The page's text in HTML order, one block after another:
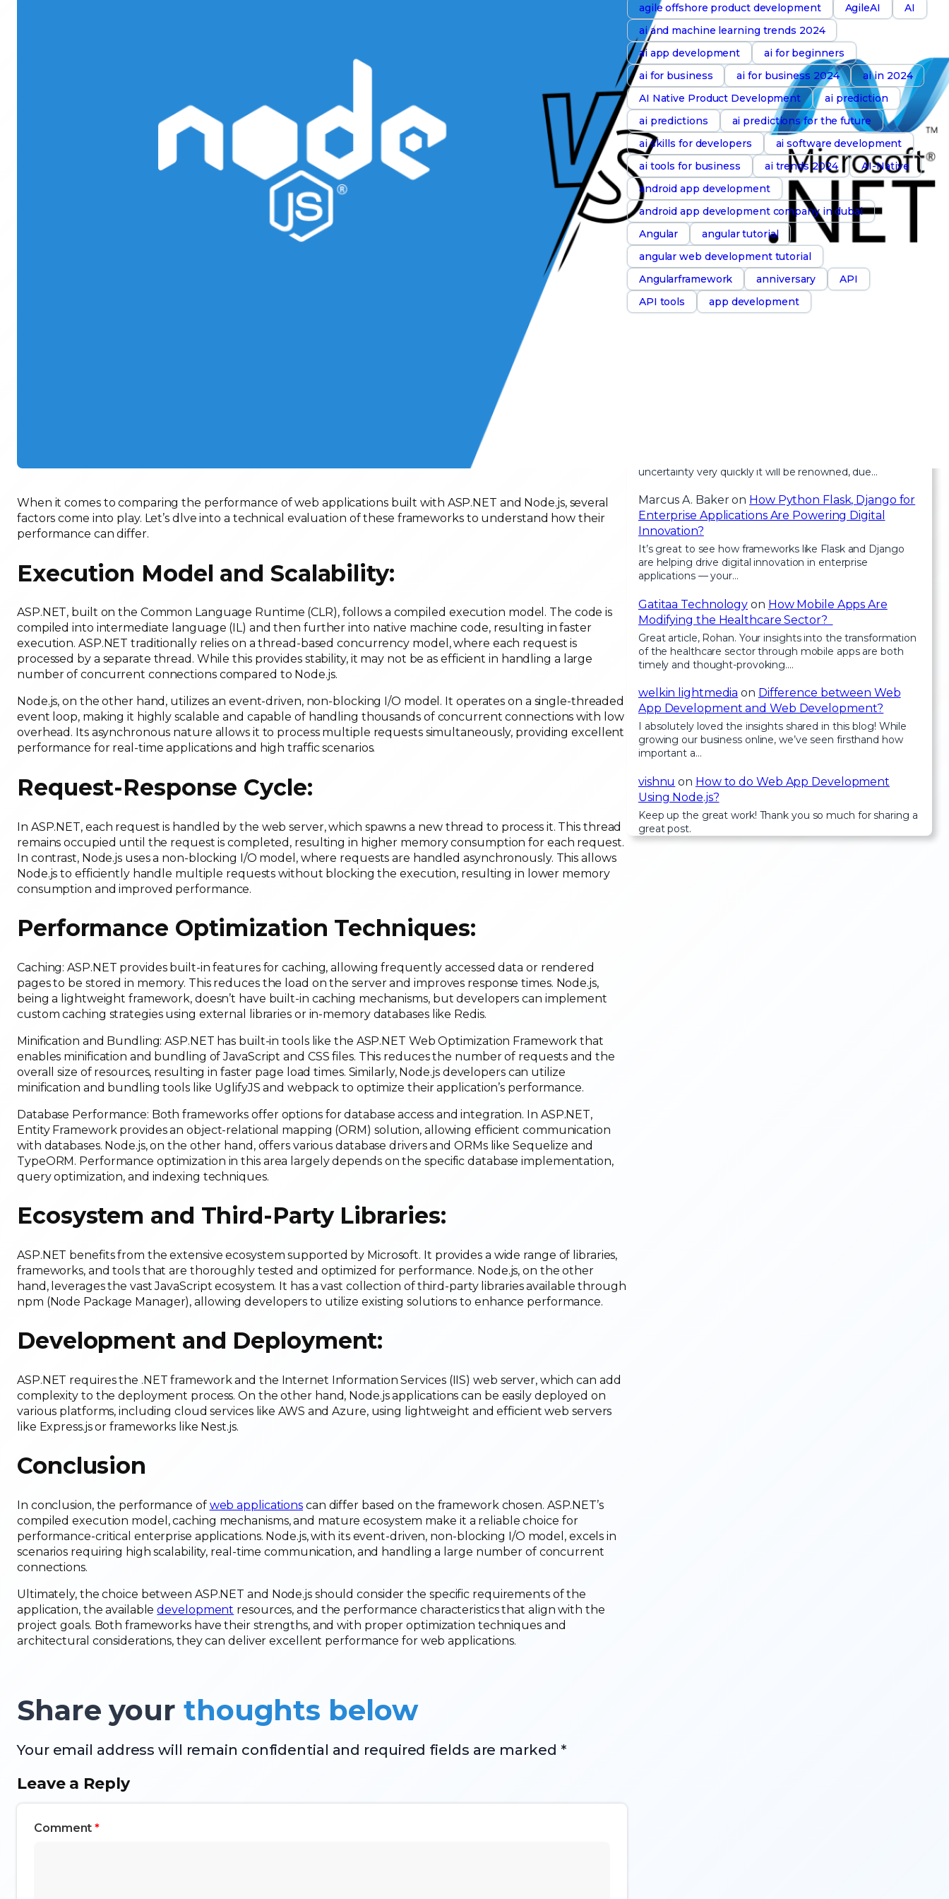
When it comes to comparing the performance of web applications built with ASP.NET and Node.js, several
factors come into play. Let’s dlve into a technical evaluation of these frameworks to understand how their
performance can differ.
Execution Model and Scalability:
ASP.NET, built on the Common Language Runtime (CLR), follows a compiled execution model. The code is
compiled into intermediate language (IL) and then further into native machine code, resulting in faster
execution. ASP.NET traditionally relies on a thread-based concurrency model, where each request is
processed by a separate thread. While this provides stability, it may not be as efficient in handling a large
number of concurrent connections compared to Node.js.
Node.js, on the other hand, utilizes an event-driven, non-blocking I/O model. It operates on a single-threaded
event loop, making it highly scalable and capable of handling thousands of concurrent connections with low
overhead. Its asynchronous nature allows it to process multiple requests simultaneously, providing excellent
performance for real-time applications and high traffic scenarios.
Request-Response Cycle:
In ASP.NET, each request is handled by the web server, which spawns a new thread to process it. This thread
remains occupied until the request is completed, resulting in higher memory consumption for each request.
In contrast, Node.js uses a non-blocking I/O model, where requests are handled asynchronously. This allows
Node.js to efficiently handle multiple requests without blocking the execution, resulting in lower memory
consumption and improved performance.
Performance Optimization Techniques:
Caching: ASP.NET provides built-in features for caching, allowing frequently accessed data or rendered
pages to be stored in memory. This reduces the load on the server and improves response times. Node.js,
being a lightweight framework, doesn’t have built-in caching mechanisms, but developers can implement
custom caching strategies using external libraries or in-memory databases like Redis.
Minification and Bundling: ASP.NET has built-in tools like the ASP.NET Web Optimization Framework that
enables minification and bundling of JavaScript and CSS files. This reduces the number of requests and the
overall size of resources, resulting in faster page load times. Similarly, Node.js developers can utilize
minification and bundling tools like UglifyJS and webpack to optimize their application’s performance.
Database Performance: Both frameworks offer options for database access and integration. In ASP.NET,
Entity Framework provides an object-relational mapping (ORM) solution, allowing efficient communication
with databases. Node.js, on the other hand, offers various database drivers and ORMs like Sequelize and
TypeORM. Performance optimization in this area largely depends on the specific database implementation,
query optimization, and indexing techniques.
Ecosystem and Third-Party Libraries:
ASP.NET benefits from the extensive ecosystem supported by Microsoft. It provides a wide range of libraries,
frameworks, and tools that are thoroughly tested and optimized for performance. Node.js, on the other
hand, leverages the vast JavaScript ecosystem. It has a vast collection of third-party libraries available through
npm (Node Package Manager), allowing developers to utilize existing solutions to enhance performance.
Development and Deployment:
ASP.NET requires the .NET framework and the Internet Information Services (IIS) web server, which can add
complexity to the deployment process. On the other hand, Node.js applications can be easily deployed on
various platforms, including cloud services like AWS and Azure, using lightweight and efficient web servers
like Express.js or frameworks like Nest.js.
Conclusion
In conclusion, the performance of web applications can differ based on the framework chosen. ASP.NET’s
compiled execution model, caching mechanisms, and mature ecosystem make it a reliable choice for
performance-critical enterprise applications. Node.js, with its event-driven, non-blocking I/O model, excels in
scenarios requiring high scalability, real-time communication, and handling a large number of concurrent
connections.
Ultimately, the choice between ASP.NET and Node.js should consider the specific requirements of the
application, the availabledevelopment resources, and the performance characteristics that align with the
project goals. Both frameworks have their strengths, and with proper optimization techniques and
architectural considerations, they can deliver excellent performance for web applications.
Share your thoughts below
Your email address will remain confidential and required fields are marked *
Leave a Reply
Comment*
agile offshore product development AgileAI
AI
ai and machine learning trends 2024
ai app development
ai for beginners
ai for business
ai for business 2024
ai in 2024
AI Native Product Development
ai prediction
ai predictions
ai predictions for the future
ai skills for developers
ai software development
ai tools for business
ai trends 2024
AI-Native
android app development
android app development company in dubai
Angular
angular tutorial
angular web development tutorial
Angularframework
anniversary
API
API tools
app development
uncertainty very quickly it will be renowned, due…
Marcus A. Bakeron How Python Flask, Django for
Enterprise Applications Are Powering Digital
Innovation?
It’s great to see how frameworks like Flask and Django
are helping drive digital innovation in enterprise
applications — your…
Gatitaa Technology on How Mobile Apps Are
Modifying the Healthcare Sector?
Great article, Rohan. Your insights into the transformation
of the healthcare sector through mobile apps are both
timely and thought-provoking.…
welkin lightmedia on Difference between Web
App Development and Web Development?
I absolutely loved the insights shared in this blog! While
growing our business online, we’ve seen firsthand how
important a…
vishnu on How to do Web App Development
Using Node.js?
Keep up the great work! Thank you so much for sharing a
great post.